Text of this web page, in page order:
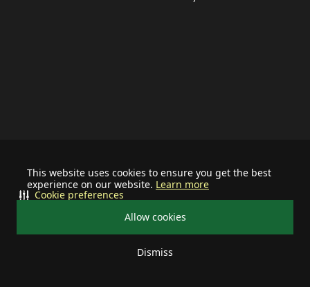
This website uses cookies to ensure you get the best
experience on our website. Learn more
Allow cookies
Dismiss
Cookie preferences